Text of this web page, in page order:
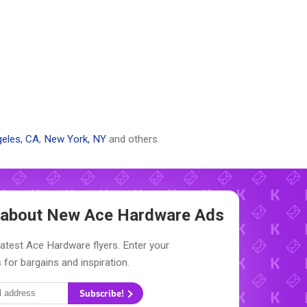
CA, New York, NY and others.
New Ace Hardware Ads
Ace Hardware flyers. Enter your
for bargains and inspiration.
Subscribe!